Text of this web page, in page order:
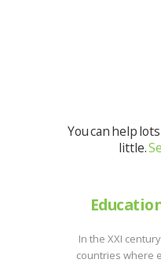
You can help
little.
In the XXI
countries where